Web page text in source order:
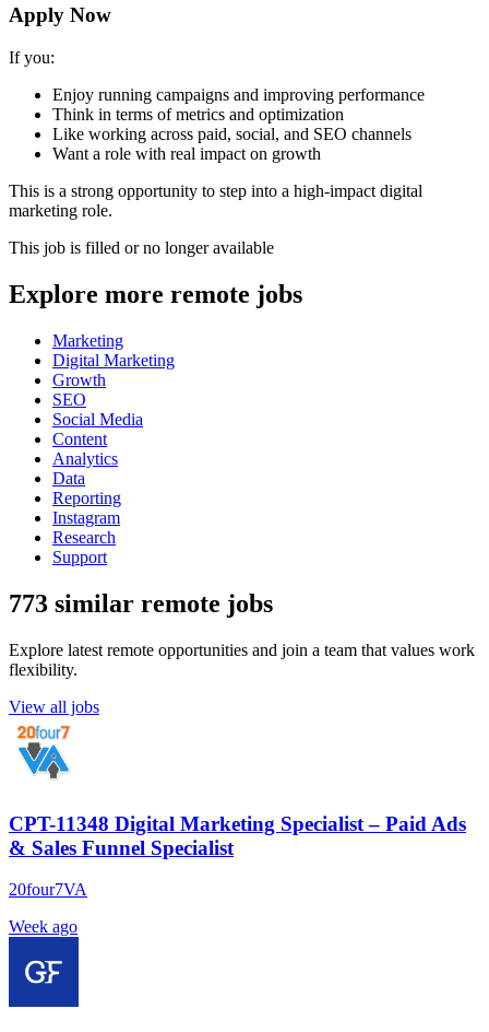
Apply Now
If you:
Enjoy running campaigns and improving performance
Think in terms of metrics and optimization
Like working across paid, social, and SEO channels
Want a role with real impact on growth
This is a strong opportunity to step into a high-impact digital
marketing role.
This job is filled or no longer available
Explore more remote jobs
Marketing
Digital Marketing
Growth
SEO
Social Media
Content
Analytics
Data
Reporting
Instagram
Research
Support
773 similar remote jobs
Explore latest remote opportunities and join a team that values work
flexibility.
View all jobs
CPT-11348 Digital Marketing Specialist – Paid Ads
& Sales Funnel Specialist
20four7VA
Week ago